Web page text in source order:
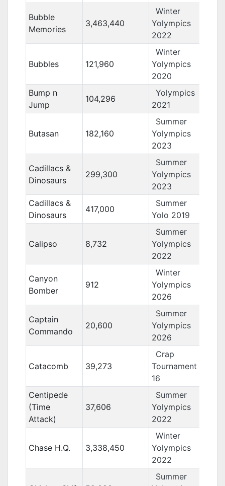
Bubble
Memories
3,463,440
Winter
Yolympics
2022
Bubbles 121,960
Winter
Yolympics
2020
Bump n
Jump
104,296
Yolympics
2021
Butasan 182,160
Summer
Yolympics
2023
Cadillacs &
Dinosaurs
299,300
Summer
Yolympics
2023
Cadillacs &
Dinosaurs
417,000
Summer
Yolo 2019
Calipso 8,732
Summer
Yolympics
2022
Canyon
Bomber
912
Winter
Yolympics
2026
Captain
Commando
20,600
Summer
Yolympics
2026
Catacomb 39,273
Crap
Tournament
16
Centipede
(Time
Attack)
37,606
Summer
Yolympics
2022
Chase H.Q. 3,338,450
Winter
Yolympics
2022
Summer